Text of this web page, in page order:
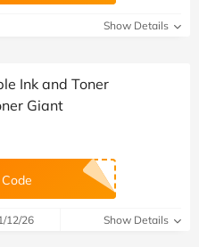
Show Details
Ink and Toner
Giant
12/26 Show Details